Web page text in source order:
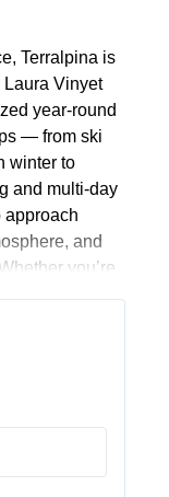
Terralpina is
Vinyet
year-round
— from ski
winter to
and multi-day
approach
and
you’re
we’ll help
together.